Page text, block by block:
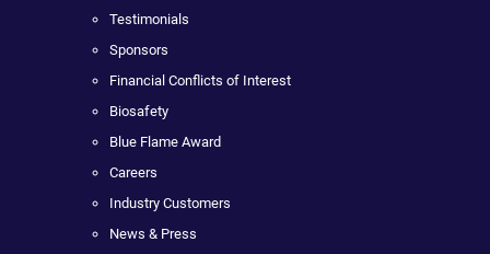
Testimonials
Sponsors
Financial Conflicts of Interest
Biosafety
Blue Flame Award
Careers
Industry Customers
News & Press